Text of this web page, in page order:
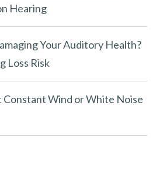
Hearing
Your Auditory Health?
Loss Risk
Wind or White Noise